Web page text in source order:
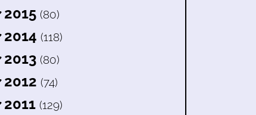
2015 (80)
2014 (118)
2013 (80)
2012 (74)
2011 (129)